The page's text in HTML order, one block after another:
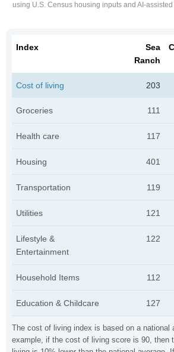
using U.S. Census housing inputs and AI-
The cost of living index is based on a national
example, if the cost of living score is 90, then
Index
Sea
Ranch
Cost of living 203
Groceries 111
Health care 117
Housing 401
Transportation 119
Utilities 121
Lifestyle &
Entertainment
122
Household Items 112
Education & Childcare 127